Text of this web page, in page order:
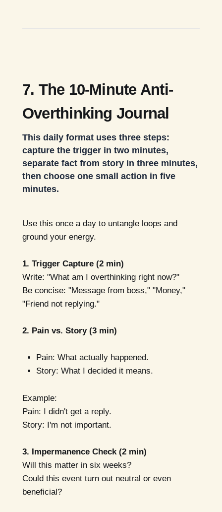
7. The 10-Minute Anti-
Overthinking Journal
This daily format uses three steps:
capture the trigger in two minutes,
separate fact from story in three minutes,
then choose one small action in five
minutes.
Use this once a day to untangle loops and
ground your energy.
1. Trigger Capture (2 min)
Write: "What am I overthinking right now?"
Be concise: "Message from boss," "Money,"
"Friend not replying."
2. Pain vs. Story (3 min)
Pain: What actually happened.
Story: What I decided it means.
Example:
Pain: I didn't get a reply.
Story: I'm not important.
3. Impermanence Check (2 min)
Will this matter in six weeks?
Could this event turn out neutral or even
beneficial?